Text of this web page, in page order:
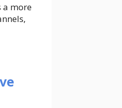
a more